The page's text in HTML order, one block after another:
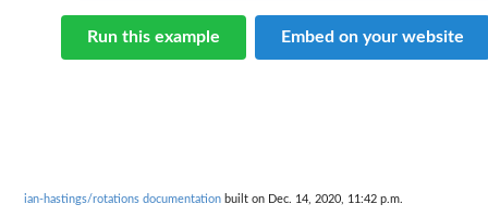
Run this example Embed on your website
ian-hastings/rotations documentation built on Dec. 14, 2020, 11:42 p.m.